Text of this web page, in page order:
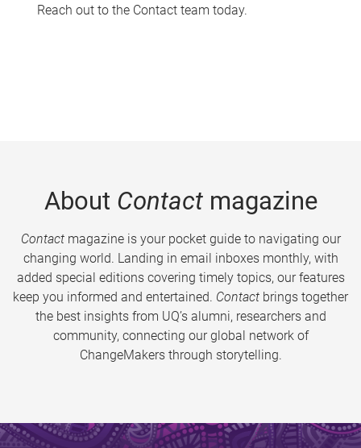
Reach out to the Contact team today.
About Contactmagazine
Contactmagazine is your pocket guide to navigating our
changing world. Landing in email inboxes monthly, with
added special editions covering timely topics, our features
keep you informed and entertained. Contact brings together
the best insights from UQ’s alumni, researchers and
community, connecting our global network of
ChangeMakers through storytelling.